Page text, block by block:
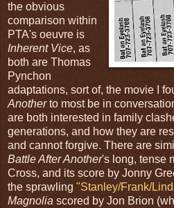
the obvious
comparison within
PTA's oeuvre is
Inherent Vice, as
both are Thomas
Pynchon
adaptations, sort of, the movie I
Anotherto most be in
are both interested in family
generations, and how they are
and cannot forgive. There are
Battle After Another's long, tense
Cross, and its score by Jonny
the sprawling "Stanley/Frank/
Magnolia scored by Jon Brion